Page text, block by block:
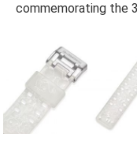
commemorating the